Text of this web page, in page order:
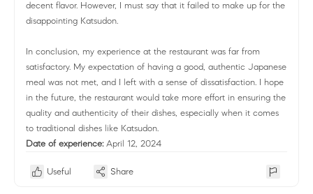
decent flavor. However, I must say that it failed to make up for the
disappointing Katsudon.
In conclusion, my experience at the restaurant was far from
satisfactory. My expectation of having a good, authentic Japanese
meal was not met, and I left with a sense of dissatisfaction. I hope
in the future, the restaurant would take more effort in ensuring the
quality and authenticity of their dishes, especially when it comes
to traditional dishes like Katsudon.
Date of experience: April 12, 2024
Useful Share